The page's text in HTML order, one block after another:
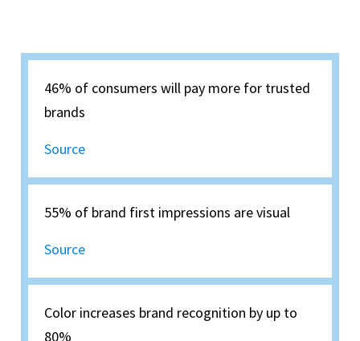
46% of consumers will pay more for trusted
brands
Source
55% of brand first impressions are visual
Source
Color increases brand recognition by up to
80%